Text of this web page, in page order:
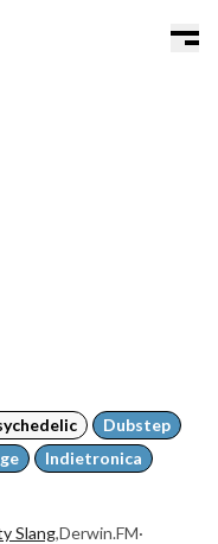
Dubstep
Indietronica
Slang,Derwin.FM·